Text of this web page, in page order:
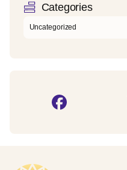
Categories
Uncategorized